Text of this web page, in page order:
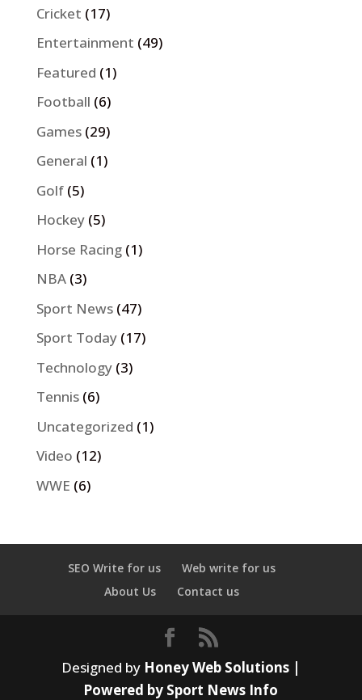
Cricket (17)
Entertainment (49)
Featured (1)
Football (6)
Games(29)
General (1)
Golf(5)
Hockey(5)
Horse Racing(1)
NBA(3)
Sport News(47)
Sport Today(17)
Technology(3)
Tennis(6)
Uncategorized (1)
Video (12)
WWE (6)
SEO Write for us
Web write for us
About Us
Contact us
Designed by Honey Web Solutions |
Powered by Sport News Info